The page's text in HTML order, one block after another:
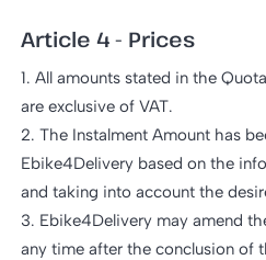
Article 4 - Prices
1. All amounts stated in the
are exclusive of VAT.
2. The Instalment Amount has
Ebike4Delivery based on the
and taking into account the
3. Ebike4Delivery may amend
any time after the conclusion of